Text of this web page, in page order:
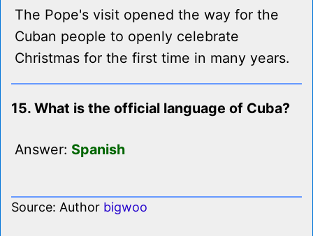
The Pope's visit opened the way for the
Cuban people to openly celebrate
Christmas for the first time in many years.
15. What is the official language of Cuba?
Answer: Spanish
Source: Author bigwoo